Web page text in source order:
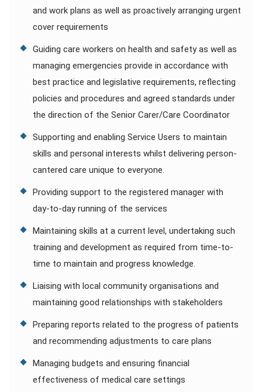
and work plans as well as proactively arranging urgent
cover requirements
Guiding care workers on health and safety as well as
managing emergencies provide in accordance with
best practice and legislative requirements, reflecting
policies and procedures and agreed standards under
the direction of the Senior Carer/Care Coordinator
Supporting and enabling Service Users to maintain
skills and personal interests whilst delivering person-
cantered care unique to everyone.
Providing support to the registered manager with
day-to-day running of the services
Maintaining skills at a current level, undertaking such
training and development as required from time-to-
time to maintain and progress knowledge.
Liaising with local community organisations and
maintaining good relationships with stakeholders
Preparing reports related to the progress of patients
and recommending adjustments to care plans
Managing budgets and ensuring financial
effectiveness of medical care settings